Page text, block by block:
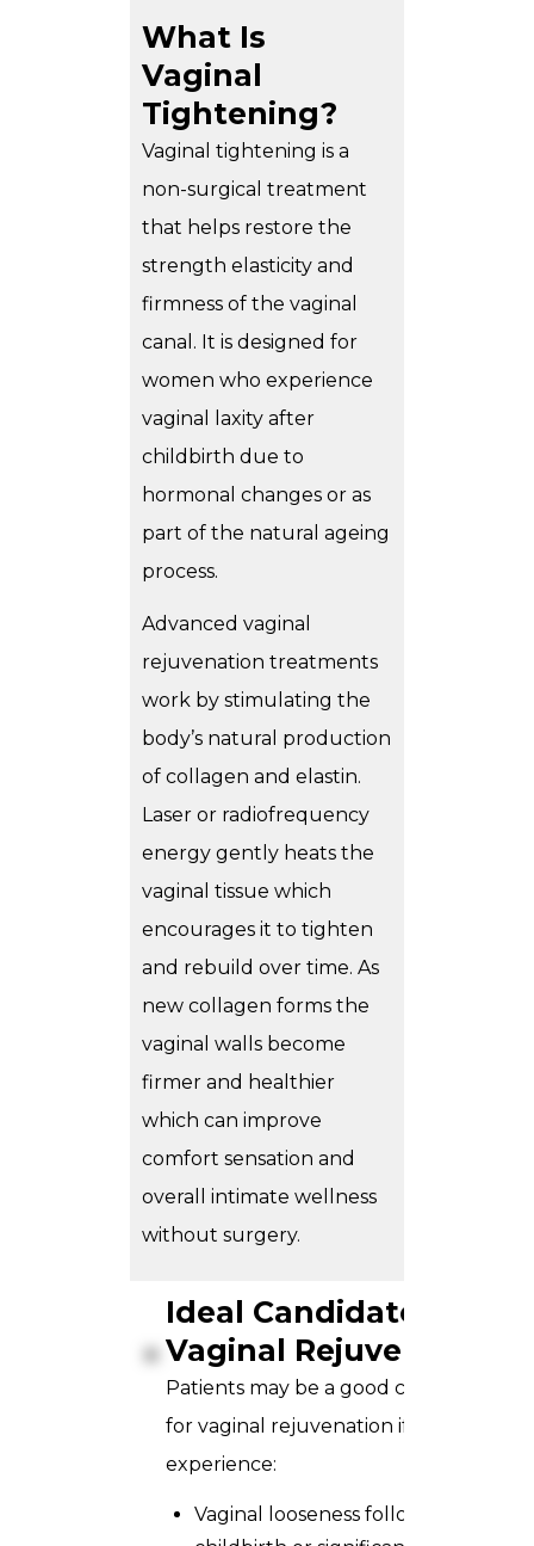
What Is
Vaginal
Tightening?
Vaginal tightening is a
non-surgical treatment
that helps restore the
strength elasticity and
firmness of the vaginal
canal. It is designed for
women who experience
vaginal laxity after
childbirth due to
hormonal changes or as
part of the natural ageing
process.
Advanced vaginal
rejuvenation treatments
work by stimulating the
body’s natural production
of collagen and elastin.
Laser or radiofrequency
energy gently heats the
vaginal tissue which
encourages it to tighten
and rebuild over time. As
new collagen forms the
vaginal walls become
firmer and healthier
which can improve
comfort sensation and
overall intimate wellness
without surgery.
Ideal Candidate for
Vaginal Rejuvenation?
Patients may be a good candidate
for vaginal rejuvenation if they
experience:
Vaginal looseness following